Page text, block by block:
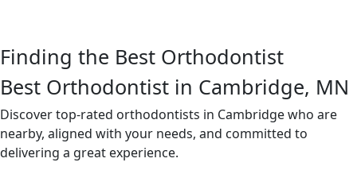
Finding the Best Orthodontist
Best Orthodontist in Cambridge, MN
Discover top-rated orthodontists in Cambridge who are
nearby, aligned with your needs, and committed to
delivering a great experience.